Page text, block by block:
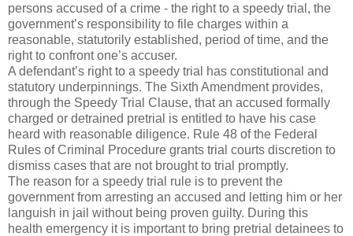
persons accused of a crime - the right to a speedy trial, the
government’s responsibility to file charges within a
reasonable, statutorily established, period of time, and the
right to confront one’s accuser.
A defendant’s right to a speedy trial has constitutional and
statutory underpinnings. The Sixth Amendment provides,
through the Speedy Trial Clause, that an accused formally
charged or detrained pretrial is entitled to have his case
heard with reasonable diligence. Rule 48 of the Federal
Rules of Criminal Procedure grants trial courts discretion to
dismiss cases that are not brought to trial promptly.
The reason for a speedy trial rule is to prevent the
government from arresting an accused and letting him or her
languish in jail without being proven guilty. During this
health emergency it is important to bring pretrial detainees to